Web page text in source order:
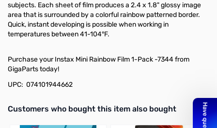
subjects. Each sheet of film produces a 2.4 x 1.8" glossy image
area that is surrounded by a colorful rainbow patterned border.
Quick, instant developing is possible when working in
temperatures between 41-104°F.
Purchase your Instax Mini Rainbow Film 1-Pack -7344 from
GigaParts today!
UPC: 074101944662
Interactive carousel showing related products. Use navigation
Customers who bought this item also bought